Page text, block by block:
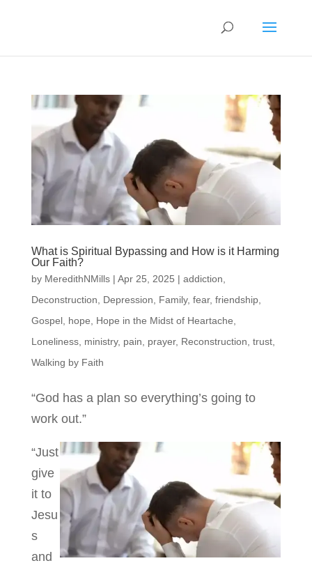
What is Spiritual Bypassing and How is it Harming
Our Faith?
by MeredithNMills| Apr 25, 2025 | addiction,
Deconstruction, Depression, Family, fear, friendship,
Gospel, hope, Hope in the Midst of Heartache,
Loneliness, ministry, pain, prayer, Reconstruction, trust,
Walking by Faith
“God has a plan so everything’s going to
work out.”
“Just
give
it to
Jesu
s
and